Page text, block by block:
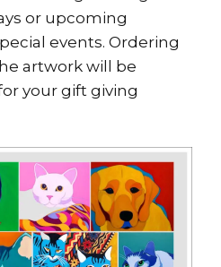
or upcoming
events. Ordering
artwork will be
your gift giving